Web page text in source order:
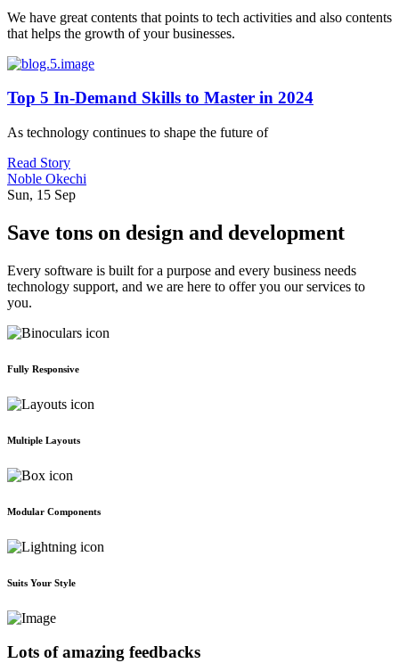
We have great contents that points to tech activities and also contents
that helps the growth of your businesses.
Top 5 In-Demand Skills to Master in 2024
As technology continues to shape the future of
Read Story
Noble Okechi
Sun, 15 Sep
Save tons on design and development
Every software is built for a purpose and every business needs
technology support, and we are here to offer you our services to
you.
Fully Responsive
Multiple Layouts
Modular Components
Suits Your Style
Lots of amazing feedbacks